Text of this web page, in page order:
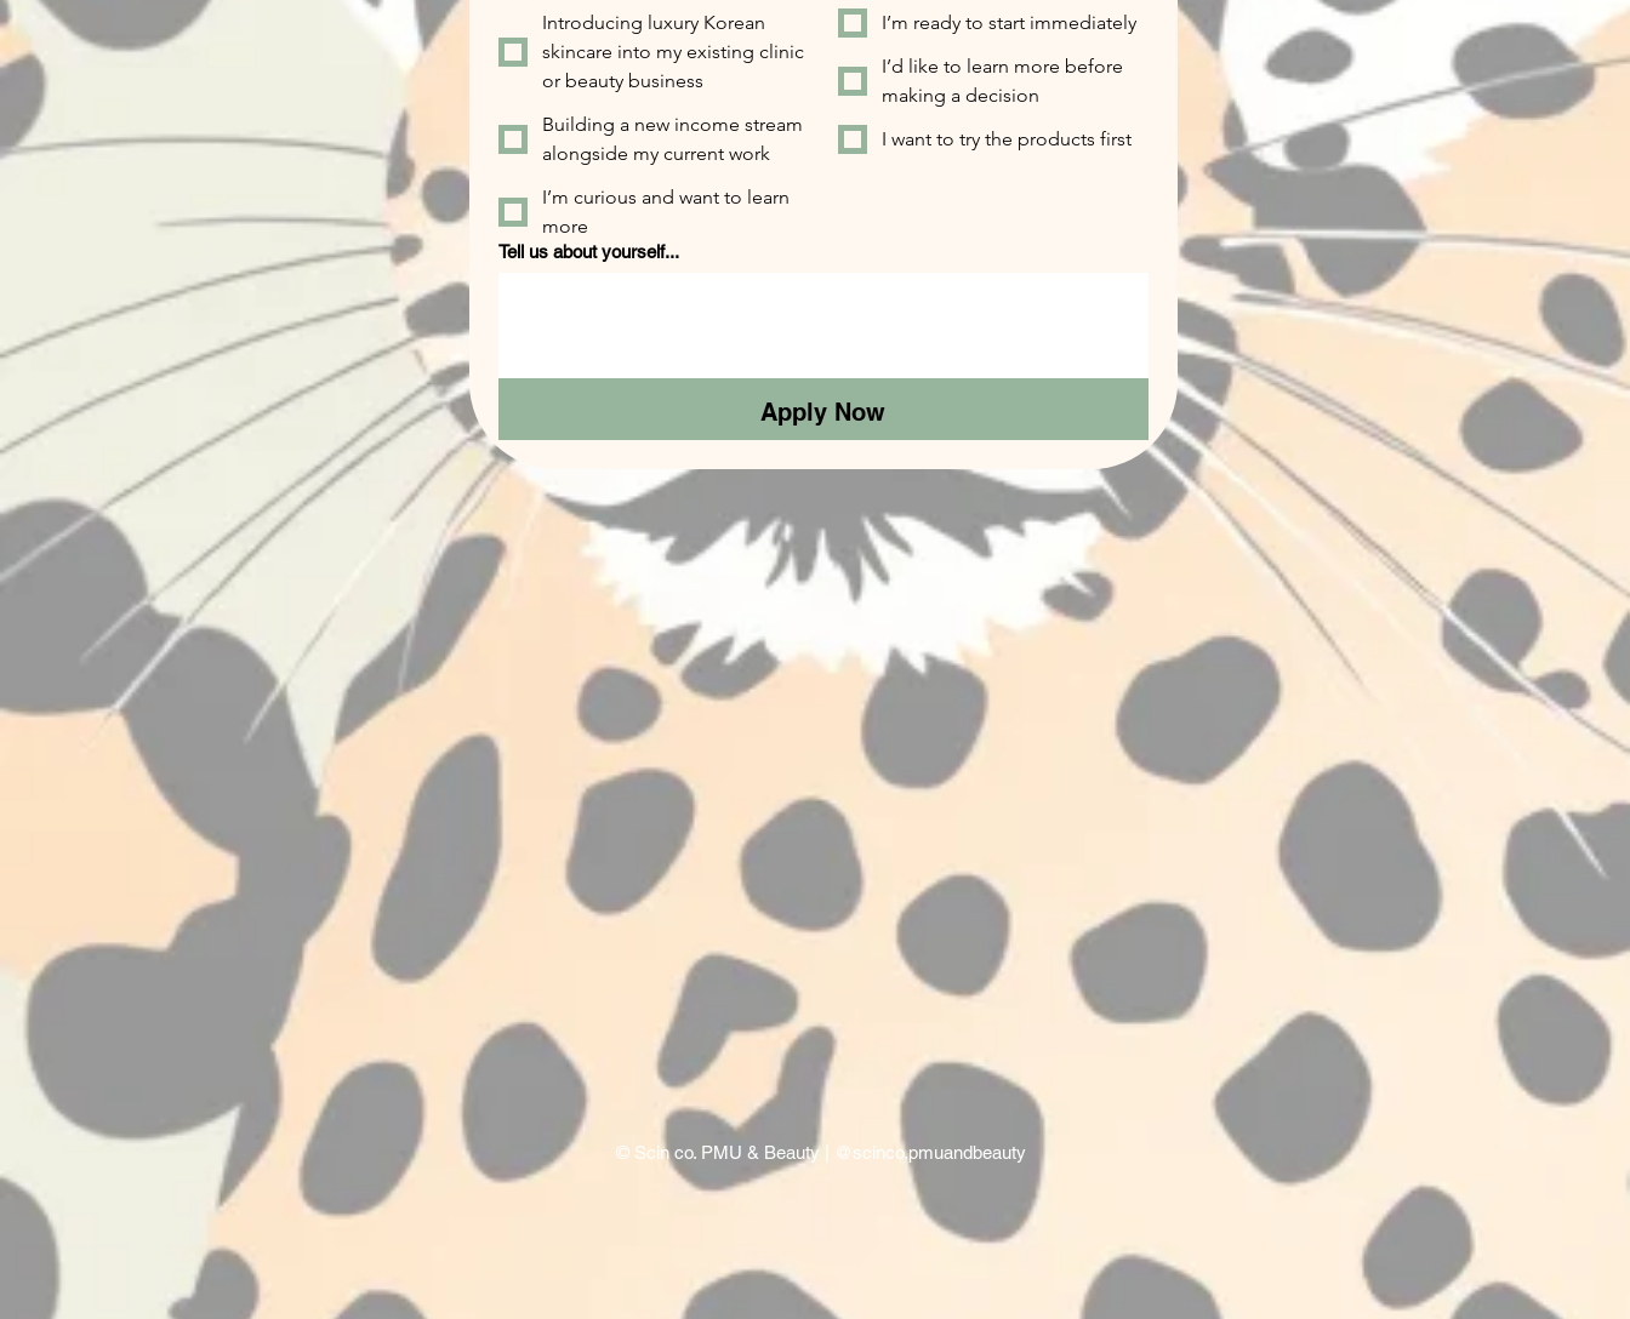
Introducing luxury Korean
skincare into my existing clinic
or beauty business
Building a new income stream
alongside my current work
I’m curious and want to learn
more
I’m ready to start immediately
I’d like to learn more before
making a decision
I want to try the products first
Tell us about yourself...
Apply Now
© Scin co. PMU & Beauty | @scinco.pmuandbeauty